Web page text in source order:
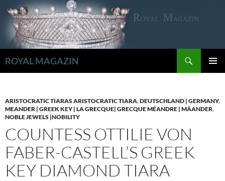
Inhalt
springen
ROYAL MAGAZIN
ARISTOCRATIC TIARAS ARISTOCRATIC TIARA,DEUTSCHLAND | GERMANY,
MEANDER | GREEK KEY | LA GRECQUE| GRECQUE MÉANDRE | MÄANDER,
NOBLE JEWELS |NOBILITY
COUNTESS OTTILIE VON
FABER-CASTELL’S GREEK
KEY DIAMOND TIARA